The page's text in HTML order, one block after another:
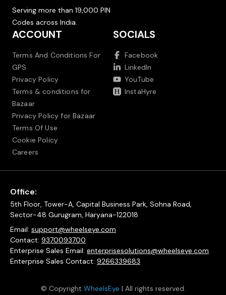
Serving more than 19,000 PIN
Codes across India.
ACCOUNT
Terms And Conditions For
GPS
Privacy Policy
Terms & conditions for
Bazaar
Privacy Policy for Bazaar
Terms Of Use
Cookie Policy
Careers
SOCIALS
Facebook
LinkedIn
YouTube
InstaHyre
Office:
5th Floor, Tower-A, Capital Business Park, Sohna Road,
Sector-48 Gurugram, Haryana-122018
Email: support@wheelseye.com
Contact: 9370093700
Enterprise Sales Email: enterprisesolutions@wheelseye.com
Enterprise Sales Contact: 9266339683
© Copyright WheelsEye | All rights reserved.